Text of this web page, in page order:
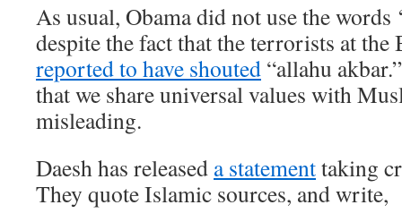
As usual, Obama did not use the words
despite the fact that the terrorists at the
reported to have shouted “allahu
that we share universal values with
misleading.
Daesh has released a statementtaking
They quote Islamic sources, and write,